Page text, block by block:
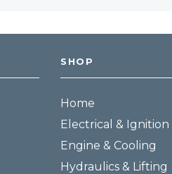
SHOP
Home
Electrical & Ignition
Engine & Cooling
Hydraulics & Lifting